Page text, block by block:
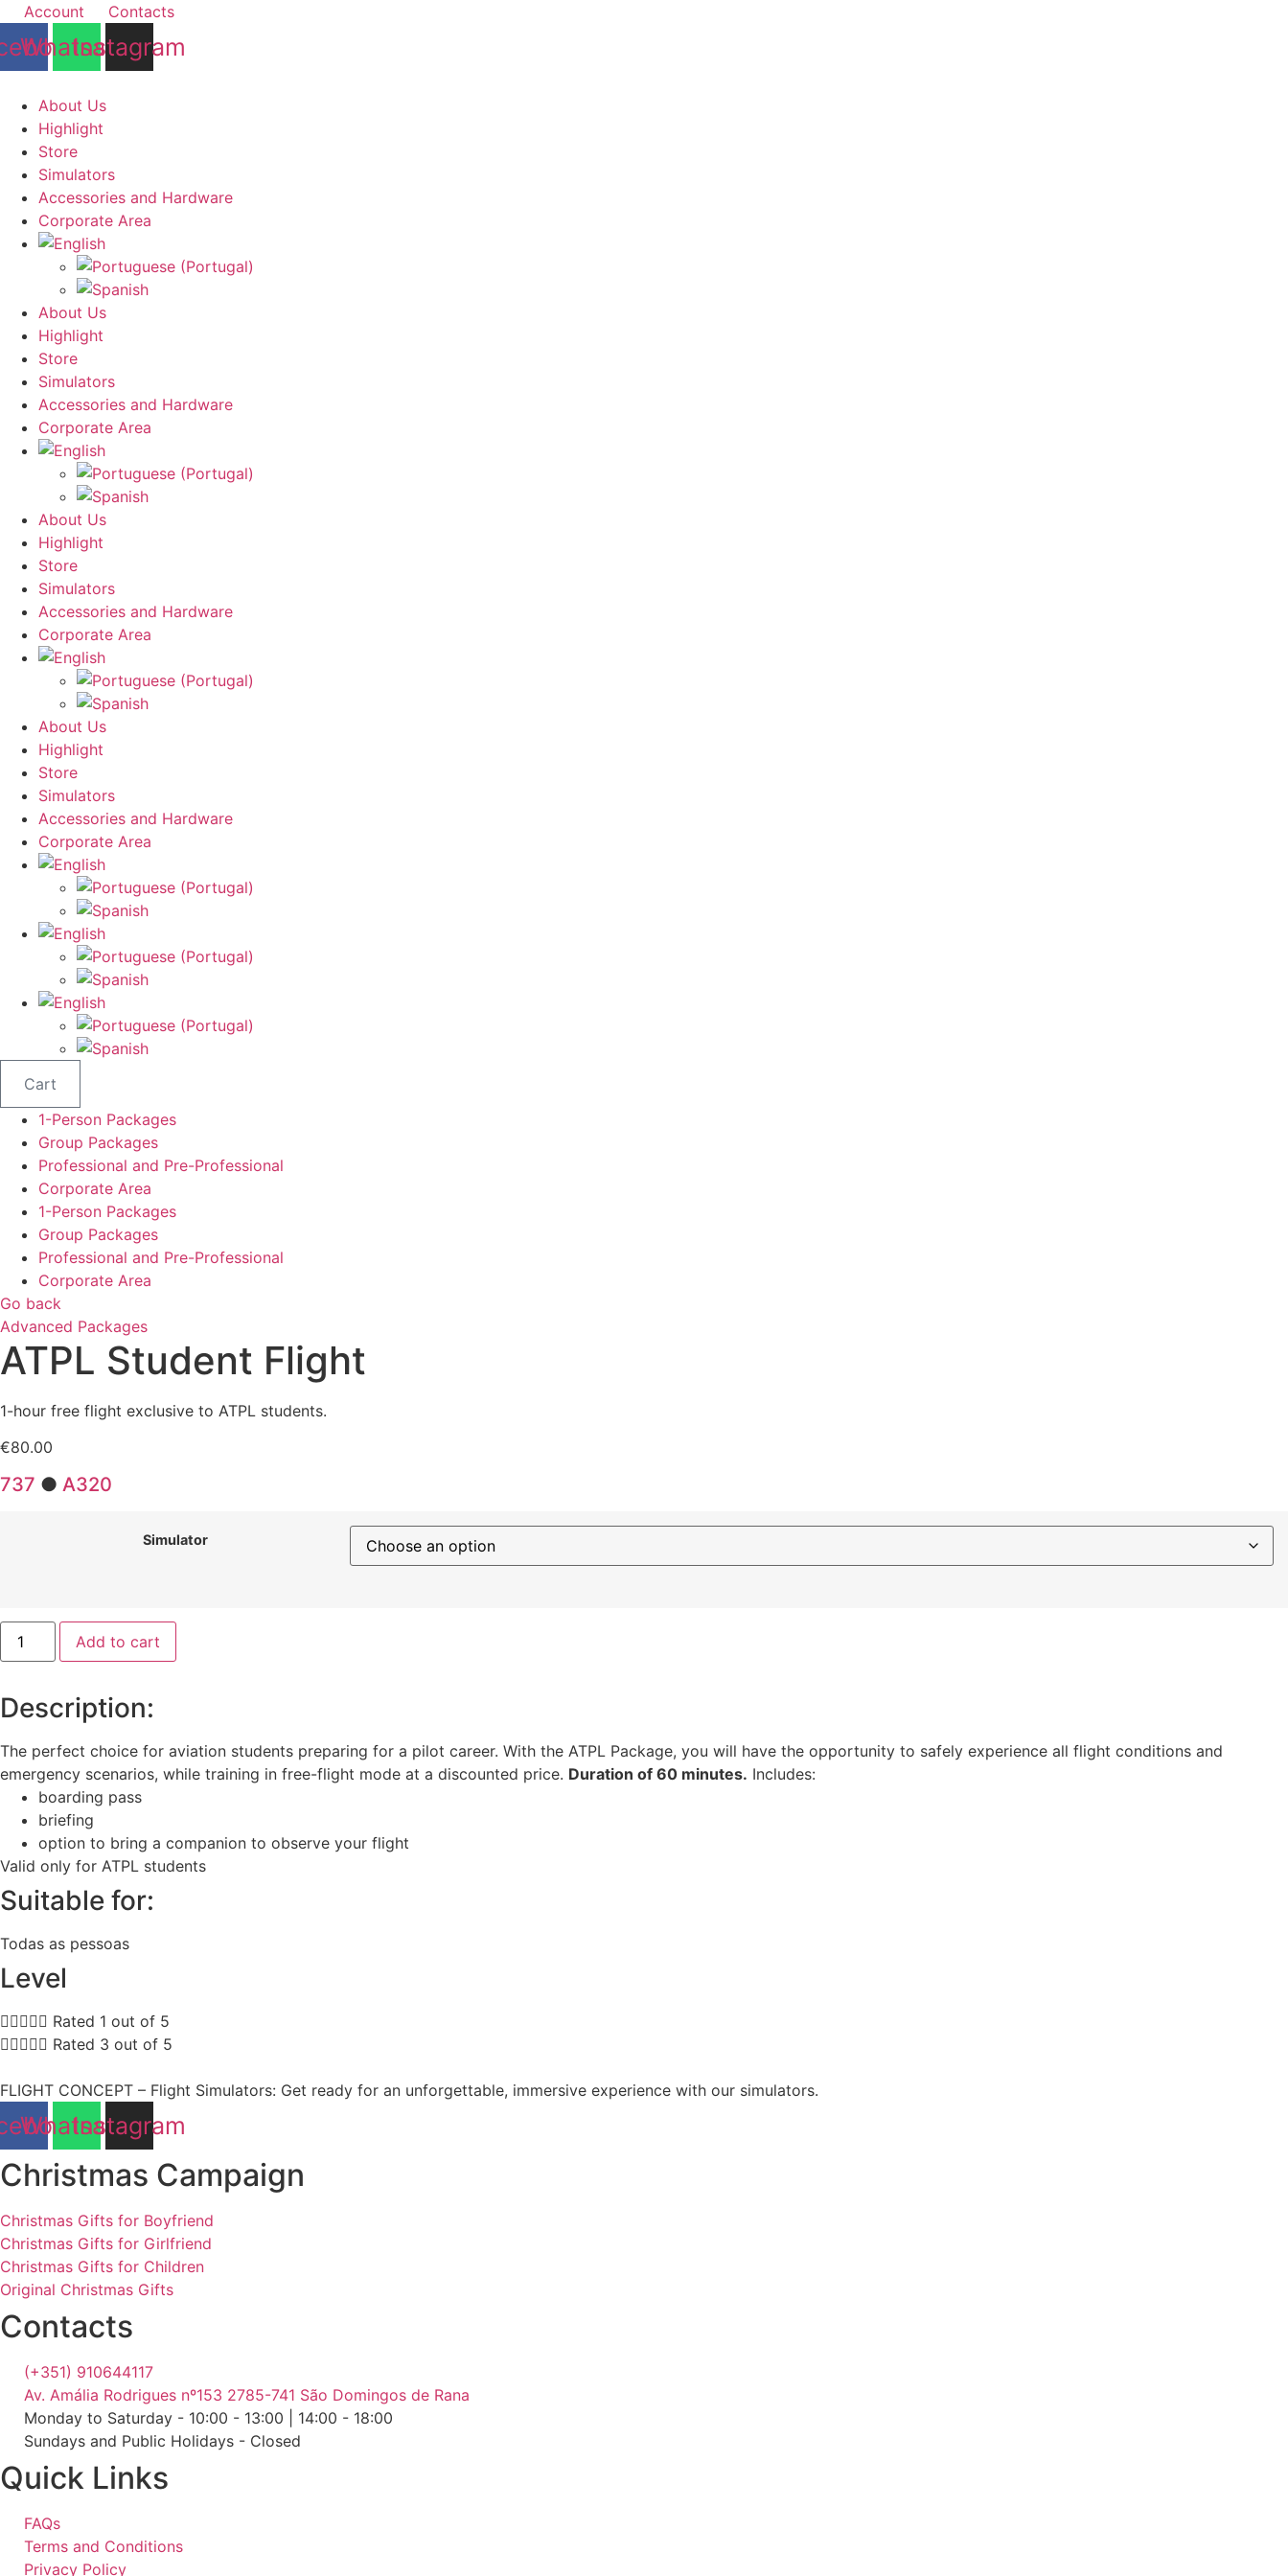
Skip
content
Account Contacts
Whatsapp
Instagram
About Us
Highlight
Store
Simulators
Accessories and Hardware
Corporate Area
About Us
Highlight
Store
Simulators
Accessories and Hardware
Corporate Area
About Us
Highlight
Store
Simulators
Accessories and Hardware
Corporate Area
About Us
Highlight
Store
Simulators
Accessories and Hardware
Corporate Area
Cart
1-Person Packages
Group Packages
Professional and Pre-Professional
Corporate Area
1-Person Packages
Group Packages
Professional and Pre-Professional
Corporate Area
Go back
Advanced Packages
ATPL Student Flight
1-hour free flight exclusive to ATPL students.
€80.00
737 ● A320
Simulator
ATPL
Student
Flight
Add to cart
Description:
The perfect choice for aviation students preparing for a pilot career. With the ATPL Package, you will have the opportunity to safely experience all flight conditions and
emergency scenarios, while training in free-flight mode at a discounted price. Duration of 60 minutes. Includes:
boarding pass
briefing
option to bring a companion to observe your flight
Valid only for ATPL students
Suitable for:
Todas as pessoas
Level
 Rated 1 out of 5
 Rated 3 out of 5
FLIGHT CONCEPT – Flight Simulators: Get ready for an unforgettable, immersive experience with our simulators.
Whatsapp
Instagram
Christmas Campaign
Christmas Gifts for Boyfriend
Christmas Gifts for Girlfriend
Christmas Gifts for Children
Original Christmas Gifts
Contacts
(+351) 910644117
Av. Amália Rodrigues nº153 2785-741 São Domingos de Rana
Monday to Saturday - 10:00 - 13:00 | 14:00 - 18:00
Sundays and Public Holidays - Closed
Quick Links
FAQs
Terms and Conditions
Privacy Policy